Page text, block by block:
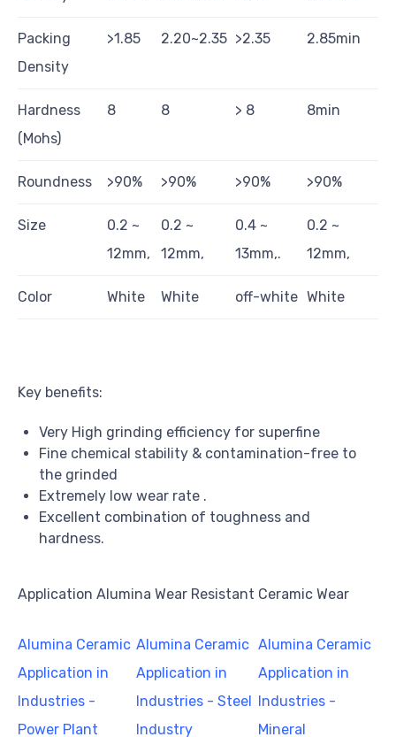
Packing
Density
>1.85 2.20~2.35 >2.35 2.85min
Hardness
(Mohs)
8 8 > 8 8min
Roundness >90% >90% >90% >90%
Size
0.2 ~
12mm,
0.2 ~
12mm,
0.4 ~
13mm,.
0.2 ~
12mm,
Color White White off-white White
Key benefits:
Very High grinding efficiency for superfine
Fine chemical stability & contamination-free to
the grinded
Extremely low wear rate .
Excellent combination of toughness and
hardness.
Application Alumina Wear Resistant Ceramic Wear
Alumina Ceramic
Application in
Industries -
Power Plant
Alumina Ceramic
Application in
Industries - Steel
Industry
Alumina Ceramic
Application in
Industries -
Mineral